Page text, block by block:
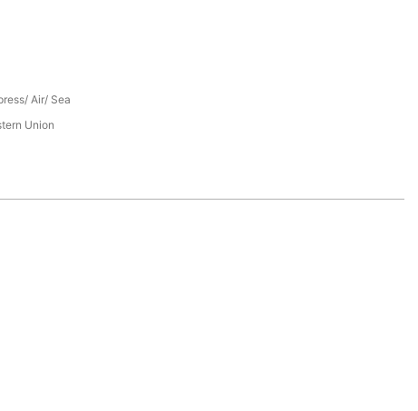
Air/ Sea
Union